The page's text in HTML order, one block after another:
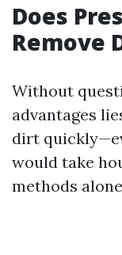
Does
Remove
Without
advantages
dirt
would take
methods